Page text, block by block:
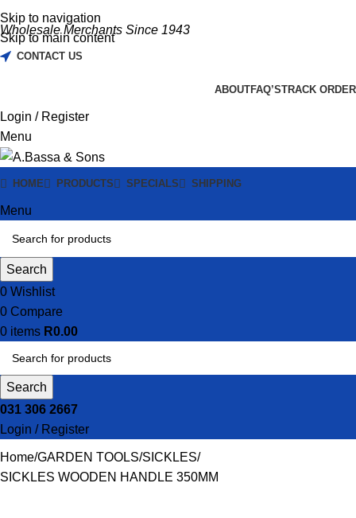
Skip to navigation
Skip to main content
Wholesale Merchants Since 1943
CONTACT US
ABOUTFAQ’STRACK ORDER
Login / Register
Menu
HOME PRODUCTS SPECIALS SHIPPING
Menu
Search
0 Wishlist
0 Compare
0 items R0.00
Search
031 306 2667
Login / Register
Home GARDEN TOOLS SICKLES
SICKLES WOODEN HANDLE 350MM